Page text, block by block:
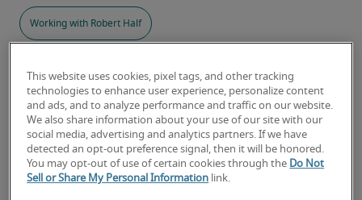
Working with Robert Half
I’ve never used a staffing agency.
How does it work?
Our staffing specialists take time to get to know
your unique hiring needs and ensure they know
This website uses cookies, pixel tags, and other tracking
technologies to enhance user experience, personalize content
and ads, and to analyze performance and traffic on our website.
We also share information about your use of our site with our
social media, advertising and analytics partners. If we have
detected an opt-out preference signal, then it will be honored.
You may opt-out of use of certain cookies through the Do Not
Sell or Share My Personal Information link.